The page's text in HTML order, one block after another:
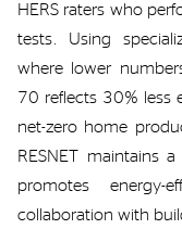
HERS raters who
tests.
Using
where lower
70 reflects 30% less
net-zero home
RESNET maintains
promotes energy-
collaboration with